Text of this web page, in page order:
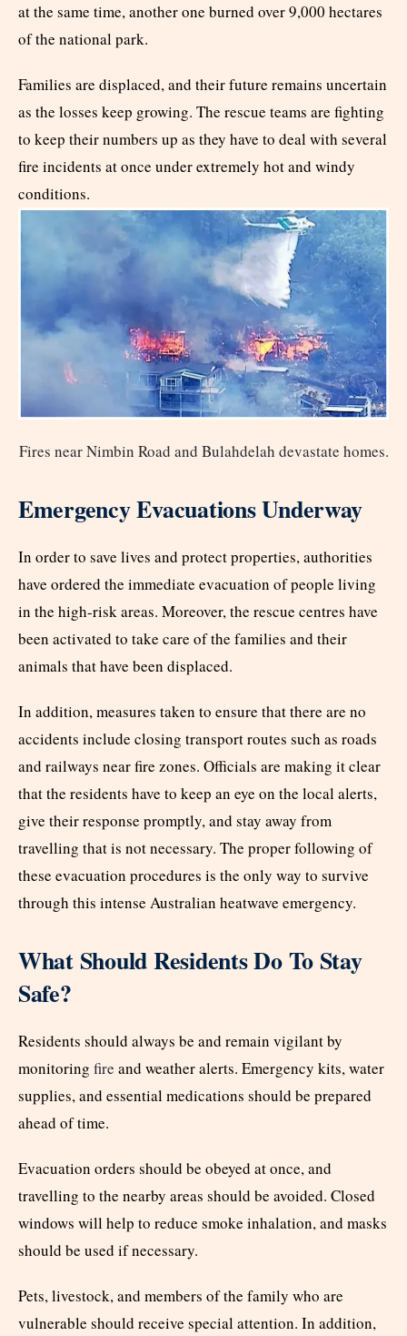
at the same time, another one burned over 9,000 hectares
of the national park.
Families are displaced, and their future remains uncertain
as the losses keep growing. The rescue teams are fighting
to keep their numbers up as they have to deal with several
fire incidents at once under extremely hot and windy
conditions.
Fires near Nimbin Road and Bulahdelah devastate homes.
Emergency Evacuations Underway
In order to save lives and protect properties, authorities
have ordered the immediate evacuation of people living
in the high-risk areas. Moreover, the rescue centres have
been activated to take care of the families and their
animals that have been displaced.
In addition, measures taken to ensure that there are no
accidents include closing transport routes such as roads
and railways near fire zones. Officials are making it clear
that the residents have to keep an eye on the local alerts,
give their response promptly, and stay away from
travelling that is not necessary. The proper following of
these evacuation procedures is the only way to survive
through this intense Australian heatwave emergency.
What Should Residents Do To Stay
Safe?
Residents should always be and remain vigilant by
monitoring fire and weather alerts. Emergency kits, water
supplies, and essential medications should be prepared
ahead of time.
Evacuation orders should be obeyed at once, and
travelling to the nearby areas should be avoided. Closed
windows will help to reduce smoke inhalation, and masks
should be used if necessary.
Pets, livestock, and members of the family who are
vulnerable should receive special attention. In addition,